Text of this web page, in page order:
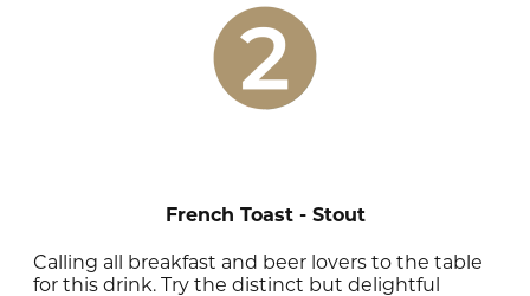
French Toast - Stout
Calling all breakfast and beer lovers to the table
for this drink. Try the distinct but delightful